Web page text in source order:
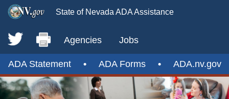
State of Nevada ADA Assistance
Agencies Jobs
ADA Statement • ADA Forms • ADA.nv.gov